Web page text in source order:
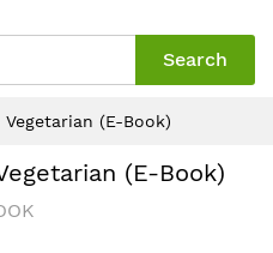
Search
(E-Book)
(E-Book)